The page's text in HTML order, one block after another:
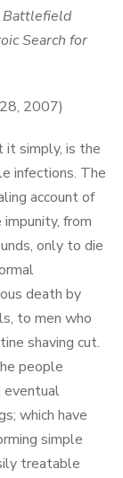
Battlefield
Search for
2007)
it simply, is the
infections. The
account of
from
only to die
death by
to men who
shaving cut.
people
eventual
which have
simple
treatable